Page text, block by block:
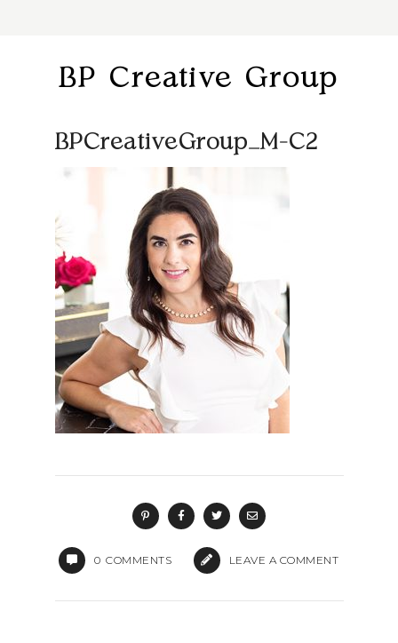
BP Creative Group
BPCreativeGroup_M-C2
0 COMMENTS LEAVE A COMMENT